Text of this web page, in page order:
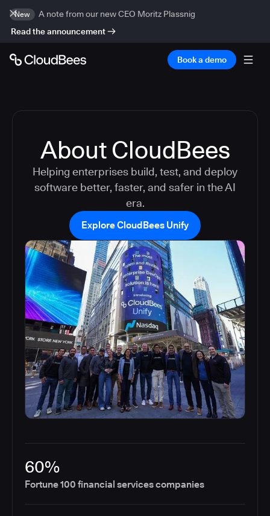
New
A note from our new CEO Moritz Plassnig
Read the announcement
Book a demo
About CloudBees
Helping enterprises build, test, and deploy
software better, faster, and safer in the AI
era.
Explore CloudBees Unify
60%
Fortune 100 financial services companies